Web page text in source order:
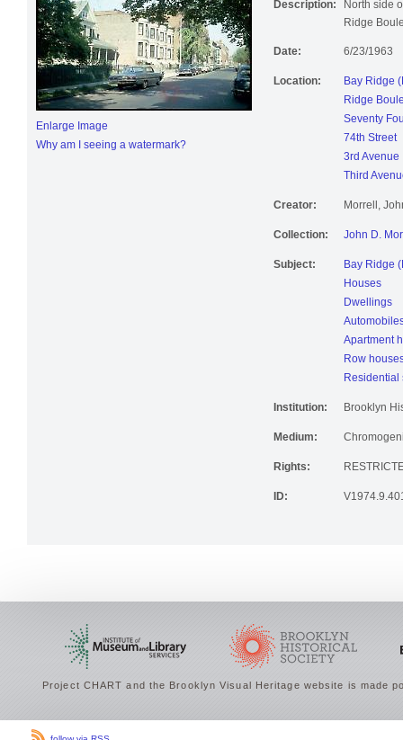
Enlarge Image
Why am I seeing a watermark?
Description:
North side
Ridge
Date: 6/23/1963
Location:
Bay Ridge
Ridge
Seventy
74th Street
3rd Avenue
Third
Creator: Morrell,
Collection: John D.
Subject:
Bay Ridge
Houses
Dwellings
Apartment
Row
Residential
Institution: Brooklyn
Medium:
Rights:
ID:
Project CHART and the Brooklyn Visual Heritage website is made